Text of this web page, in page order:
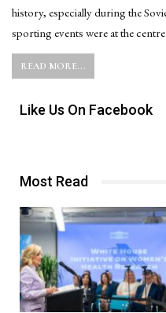
history, especially during the
sporting events were at the
READ MORE...
Like Us On Facebook
Most Read